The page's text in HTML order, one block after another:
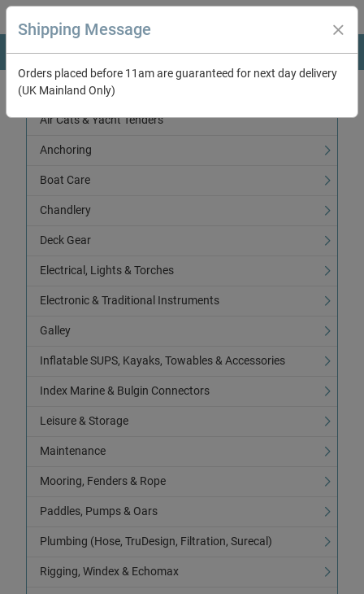
Categories
Air Cats & Yacht Tenders
Anchoring
Boat Care
Chandlery
Deck Gear
Electrical, Lights & Torches
Electronic & Traditional Instruments
Galley
Inflatable SUPS, Kayaks, Towables & Accessories
Index Marine & Bulgin Connectors
Leisure & Storage
Maintenance
Mooring, Fenders & Rope
Paddles, Pumps & Oars
Plumbing (Hose, TruDesign, Filtration, Surecal)
Rigging, Windex & Echomax
Shipping Message
Orders placed before 11am are guaranteed for next day delivery
(UK Mainland Only)